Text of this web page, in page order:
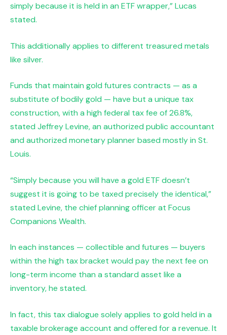
simply because it is held in an ETF wrapper,” Lucas
stated.
This additionally applies to different treasured metals
like silver.
Funds that maintain gold futures contracts — as a
substitute of bodily gold — have but a unique tax
construction, with a high federal tax fee of 26.8%,
stated Jeffrey Levine, an authorized public accountant
and authorized monetary planner based mostly in St.
Louis.
“Simply because you will have a gold ETF doesn’t
suggest it is going to be taxed precisely the identical,”
stated Levine, the chief planning officer at Focus
Companions Wealth.
In each instances — collectible and futures — buyers
within the high tax bracket would pay the next fee on
long-term income than a standard asset like a
inventory, he stated.
In fact, this tax dialogue solely applies to gold held in a
taxable brokerage account and offered for a revenue. It